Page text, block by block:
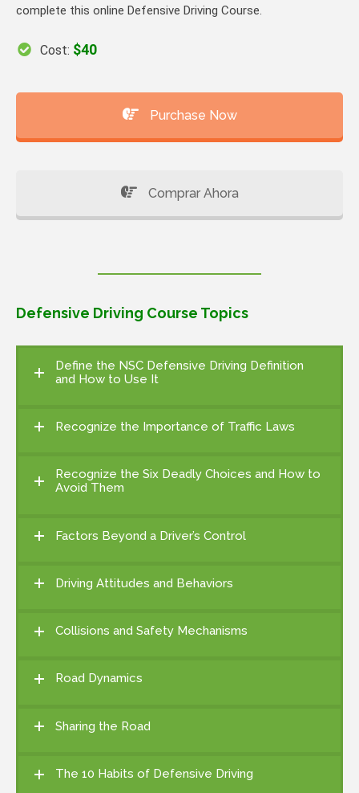
complete this online Defensive Driving Course.
Cost: $40
Purchase Now
Comprar Ahora
Defensive Driving Course Topics
Define the NSC Defensive Driving Definition
and How to Use It
Recognize the Importance of Traffic Laws
Recognize the Six Deadly Choices and How to
Avoid Them
Factors Beyond a Driver’s Control
Driving Attitudes and Behaviors
Collisions and Safety Mechanisms
Road Dynamics
Sharing the Road
The 10 Habits of Defensive Driving